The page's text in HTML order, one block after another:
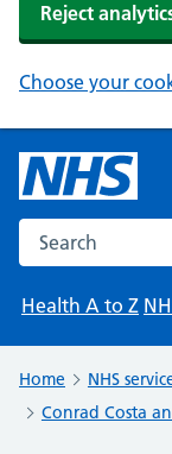
Reject
Choose your
Search the NHS
Health A to Z
Home NHS
Conrad Costa